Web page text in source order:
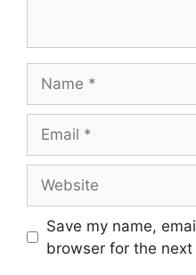
Save my name,
browser for the